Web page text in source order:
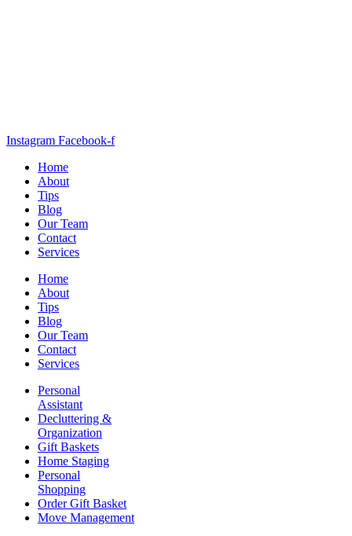
Instagram Facebook-f
Home
About
Tips
Blog
Our Team
Contact
Services
Home
About
Tips
Blog
Our Team
Contact
Services
Personal
Assistant
Decluttering &
Organization
Gift Baskets
Home Staging
Personal
Shopping
Order Gift Basket
Move Management